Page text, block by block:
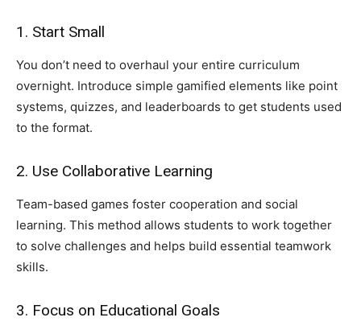
1. Start Small
You don’t need to overhaul your entire curriculum
overnight. Introduce simple gamified elements like point
systems, quizzes, and leaderboards to get students used
to the format.
2. Use Collaborative Learning
Team-based games foster cooperation and social
learning. This method allows students to work together
to solve challenges and helps build essential teamwork
skills.
3. Focus on Educational Goals